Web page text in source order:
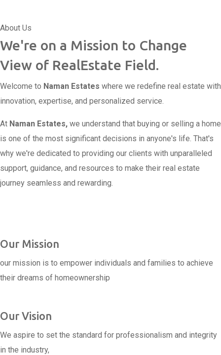
About Us
We're on a Mission to Change
View of RealEstate Field.
Welcome to Naman Estates where we redefine real estate with
innovation, expertise, and personalized service.
At Naman Estates, we understand that buying or selling a home
is one of the most significant decisions in anyone's life. That's
why we're dedicated to providing our clients with unparalleled
support, guidance, and resources to make their real estate
journey seamless and rewarding.
Our Mission
our mission is to empower individuals and families to achieve
their dreams of homeownership
Our Vision
We aspire to set the standard for professionalism and integrity
in the industry,